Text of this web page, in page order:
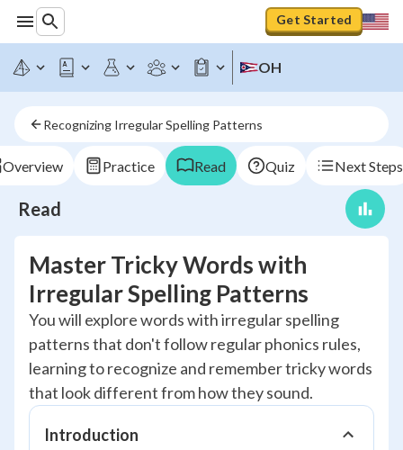
Get Started
OH
Recognizing Irregular Spelling Patterns
Overview Practice Read Quiz Next Steps
Read
Master Tricky Words with
Irregular Spelling Patterns
You will explore words with irregular spelling
patterns that don't follow regular phonics rules,
learning to recognize and remember tricky words
that look different from how they sound.
Introduction